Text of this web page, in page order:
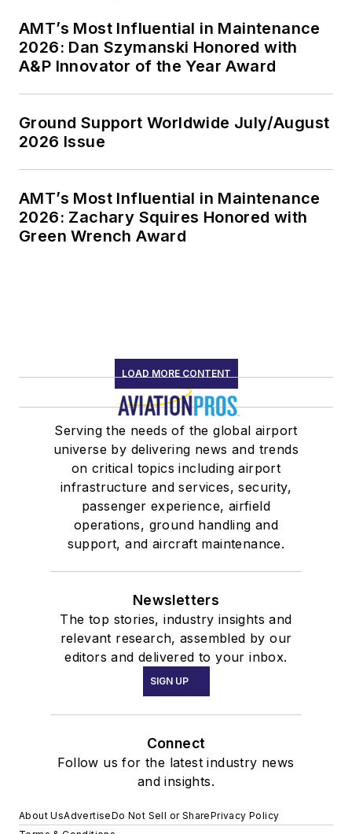
AMT’s Most Influential in Maintenance
2026: Dan Szymanski Honored with
A&P Innovator of the Year Award
Ground Support Worldwide July/August
2026 Issue
AMT’s Most Influential in Maintenance
2026: Zachary Squires Honored with
Green Wrench Award
LOAD MORE CONTENT
Serving the needs of the global airport
universe by delivering news and trends
on critical topics including airport
infrastructure and services, security,
passenger experience, airfield
operations, ground handling and
support, and aircraft maintenance.
Newsletters
The top stories, industry insights and
relevant research, assembled by our
editors and delivered to your inbox.
SIGN UP
Connect
Follow us for the latest industry news
and insights.
About UsAdvertiseDo Not Sell or SharePrivacy Policy